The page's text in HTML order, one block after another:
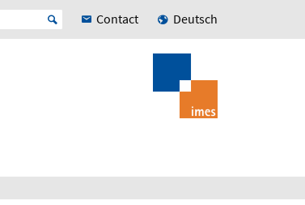
Contact Deutsch